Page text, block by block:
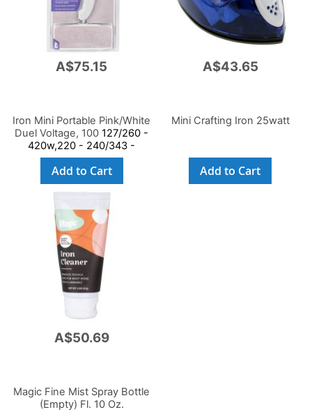
A$75.15
Iron Mini Portable Pink/White
Duel Voltage, 100 127/260 -
420w,220 - 240/343 -
408w,Ce/Gs Saa
Add to Cart
A$43.65
Mini Crafting Iron 25watt
Add to Cart
A$50.69
Magic Fine Mist Spray Bottle
(Empty) Fl. 10 Oz.